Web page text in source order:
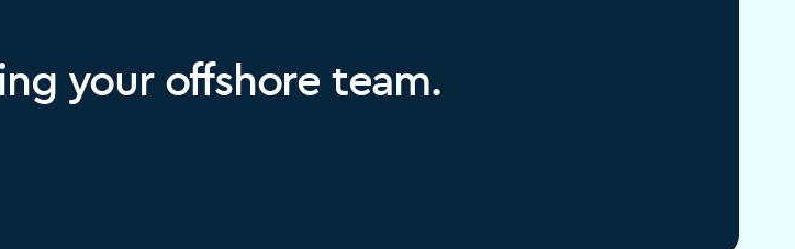
your offshore team.